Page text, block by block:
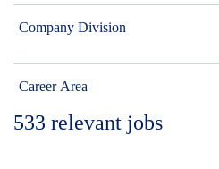
Company Division
Career Area
533 relevant jobs